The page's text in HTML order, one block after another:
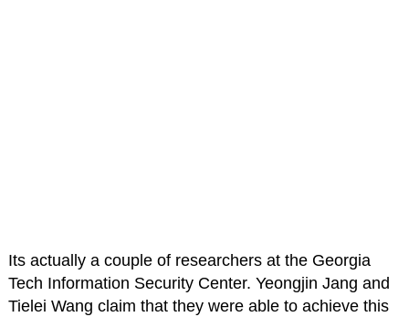
Its actually a couple of researchers at the Georgia
Tech Information Security Center. Yeongjin Jang and
Tielei Wang claim that they were able to achieve this